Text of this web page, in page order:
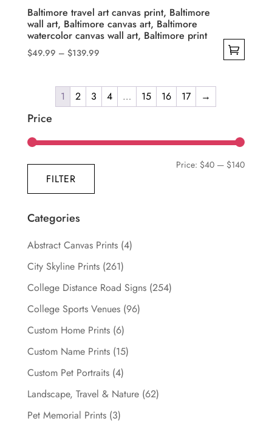
product
page
Baltimore travel art canvas print, Baltimore
wall art, Baltimore canvas art, Baltimore
watercolor canvas wall art, Baltimore print
$49.99 – $139.99Price
through
$139.99
product
multiple
The
options
chosen
the
product
page
1 2 3 4 … 15 16 17 →
Price
Min
Max
FILTER
Price: $40 — $140
Categories
Abstract Canvas Prints (4)
City Skyline Prints (261)
College Distance Road Signs (254)
College Sports Venues (96)
Custom Home Prints (6)
Custom Name Prints (15)
Custom Pet Portraits (4)
Landscape, Travel & Nature (62)
Pet Memorial Prints (3)